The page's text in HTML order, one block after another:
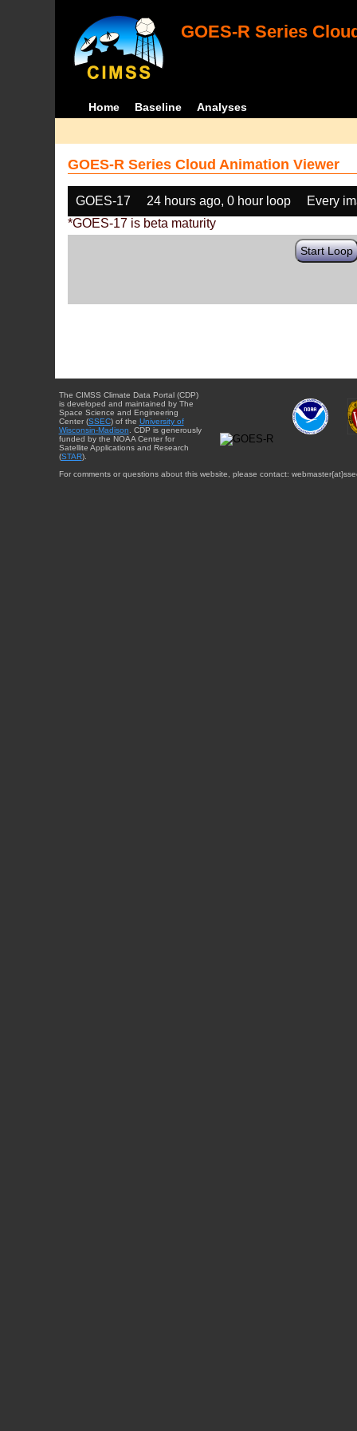
GOES-R Series
Home Baseline Analyses
GOES-R Series Cloud Animation Viewer
GOES-17 24 hours ago, 0 hour loop
Every
*GOES-17 is beta maturity
Start Loop
The CIMSS Climate Data Portal (CDP)
is developed and maintained by The
Space Science and Engineering
Center (SSEC) of the University of
Wisconsin-Madison . CDP is generously
funded by the NOAA Center for
Satellite Applications and Research
(STAR).
For comments or questions about this website, please contact: